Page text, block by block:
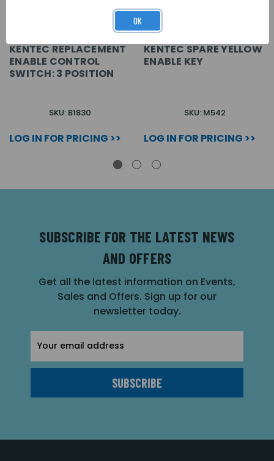
KENTEC REPLACEMENT
ENABLE CONTROL
SWITCH: 3 POSITION
SKU: B1830
LOG IN FOR PRICING >>
KENTEC SPARE YELLOW
ENABLE KEY
SKU: M542
LOG IN FOR PRICING >>
SUBSCRIBE FOR THE LATEST NEWS
AND OFFERS
Get all the latest information on Events,
Sales and Offers. Sign up for our
newsletter today.
Address
OK